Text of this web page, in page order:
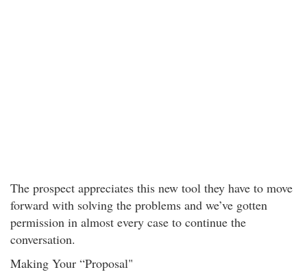
The prospect appreciates this new tool they have to move
forward with solving the problems and we’ve gotten
permission in almost every case to continue the
conversation.
Making Your “Proposal"